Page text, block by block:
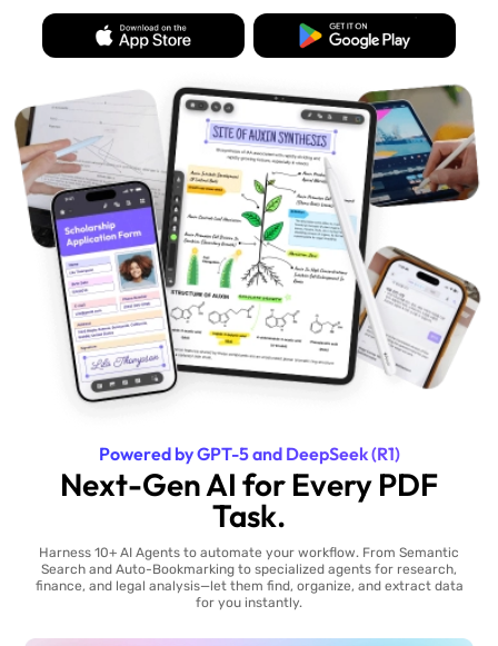
Powered by GPT-5 and DeepSeek (R1)
Next-Gen AI for Every PDF
Task.
Harness 10+ AI Agents to automate your workflow. From Semantic
Search and Auto-Bookmarking to specialized agents for research,
finance, and legal analysis—let them find, organize, and extract data
for you instantly.